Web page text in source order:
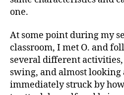
one.
At some point during my
classroom, I met O. and
several different
swing, and almost looking
immediately struck by